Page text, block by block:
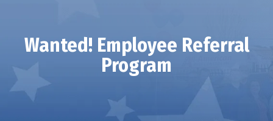
Wanted! Employee Referral
Program